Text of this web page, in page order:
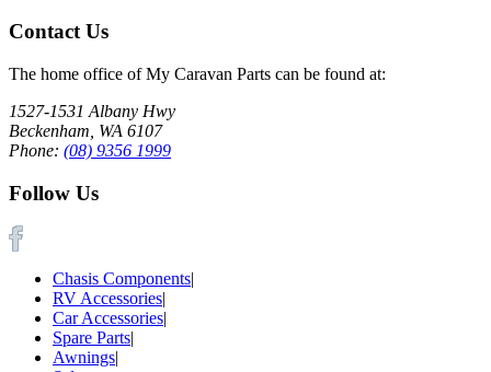
Contact Us
The home office of My Caravan Parts can be found at:
1527-1531 Albany Hwy
Beckenham, WA 6107
Phone: (08) 9356 1999
Follow Us
Chasis Components|
RV Accessories|
Car Accessories|
Spare Parts|
Awnings|